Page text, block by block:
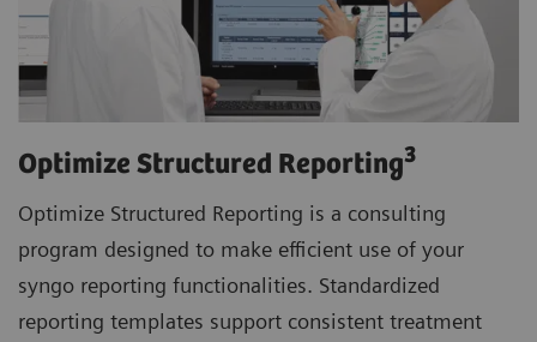
Optimize Structured Reporting3
Optimize Structured Reporting is a consulting
program designed to make efficient use of your
syngo reporting functionalities. Standardized
reporting templates support consistent treatment